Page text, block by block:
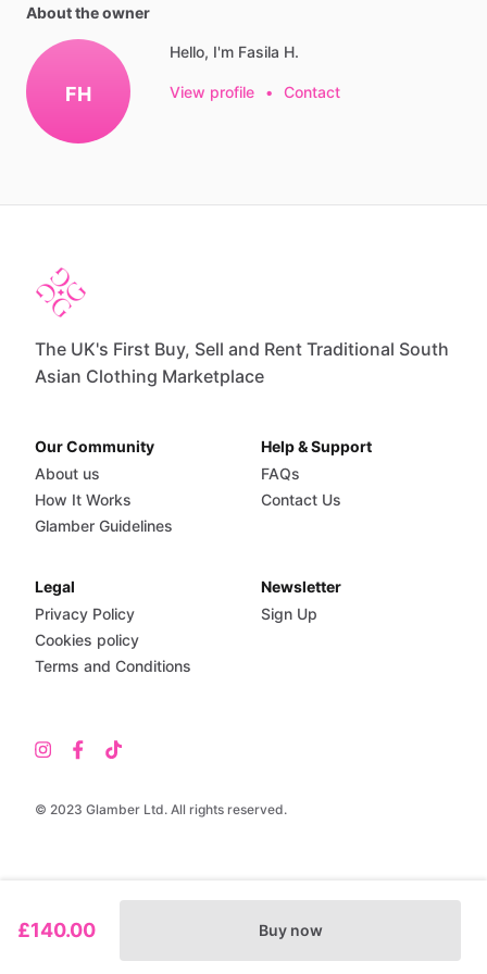
About the owner
FH
Hello, I'm Fasila H.
View profile • Contact
£140.00 Buy now
The UK's First Buy, Sell and Rent Traditional South
Asian Clothing Marketplace
© 2023 Glamber Ltd. All rights reserved.
Our Community
About us
How It Works
Glamber Guidelines
Help & Support
FAQs
Contact Us
Legal
Privacy Policy
Cookies policy
Terms and Conditions
Newsletter
Sign Up